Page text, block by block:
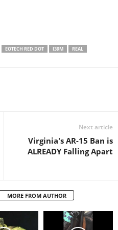
EOTECH RED DOT I39M
REAL
Next article
Virginia's AR-15 Ban is
ALREADY Falling Apart
MORE FROM AUTHOR